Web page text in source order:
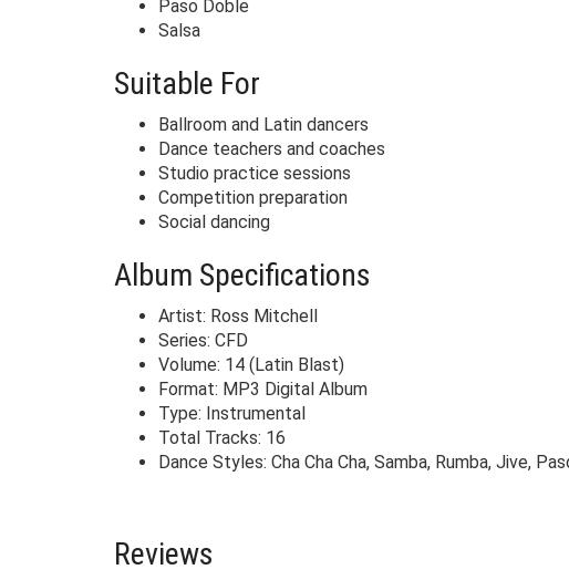
Paso Doble
Salsa
Suitable For
Ballroom and Latin dancers
Dance teachers and coaches
Studio practice sessions
Competition preparation
Social dancing
Album Specifications
Artist: Ross Mitchell
Series: CFD
Volume: 14 (Latin Blast)
Format: MP3 Digital Album
Type: Instrumental
Total Tracks: 16
Dance Styles: Cha Cha Cha, Samba, Rumba, Jive,
Reviews